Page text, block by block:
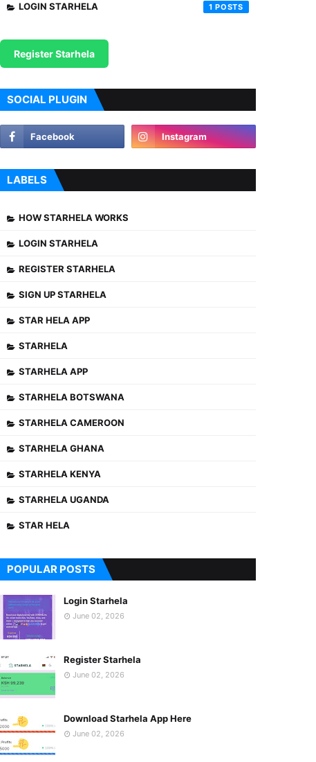
LOGIN STARHELA 1
Register Starhela
SOCIAL PLUGIN
LABELS
HOW STARHELA WORKS
LOGIN STARHELA
REGISTER STARHELA
SIGN UP STARHELA
STAR HELA APP
STARHELA
STARHELA APP
STARHELA BOTSWANA
STARHELA CAMEROON
STARHELA GHANA
STARHELA KENYA
STARHELA UGANDA
STAR HELA
POPULAR POSTS
Login Starhela
June 02, 2026
Register Starhela
June 02, 2026
Download Starhela App Here
June 02, 2026